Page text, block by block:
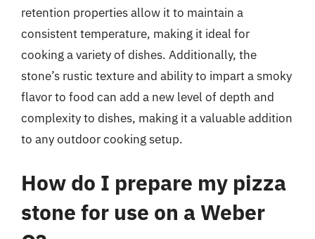
retention properties allow it to maintain a
consistent temperature, making it ideal for
cooking a variety of dishes. Additionally, the
stone’s rustic texture and ability to impart a smoky
flavor to food can add a new level of depth and
complexity to dishes, making it a valuable addition
to any outdoor cooking setup.
How do I prepare my pizza
stone for use on a Weber